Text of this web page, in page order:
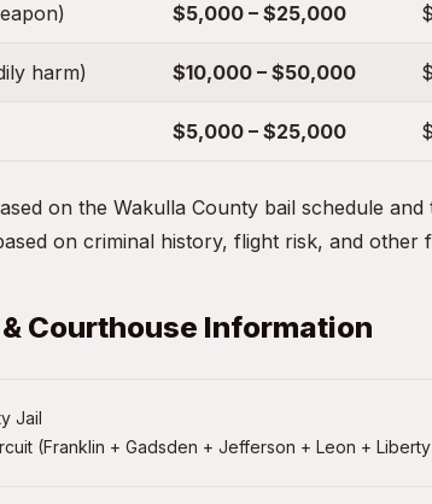
$5,000 – $25,000
harm) $10,000 – $50,000
$5,000 – $25,000
on the Wakulla County bail schedule
on criminal history, flight risk, and other
Courthouse Information
Jail
(Franklin + Gadsden + Jefferson + Leon +